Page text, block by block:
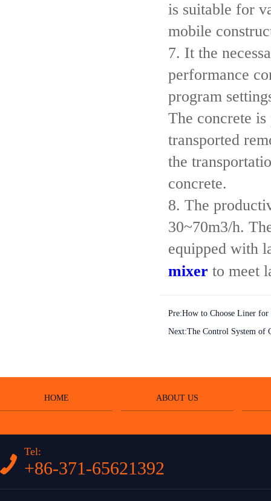
is suitable for
mobile
7. It the
performance
program
The concrete is
transported
the
concrete.
8. The
30~70m3/h.
equipped with
mixer to meet
Pre:How to Choose Liner for
Next:The Control System of
HOME ABOUT US
Tel:
+86-371-65621392